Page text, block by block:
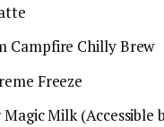
Campfire Chilly Brew
Freeze
Magic Milk (Accessible